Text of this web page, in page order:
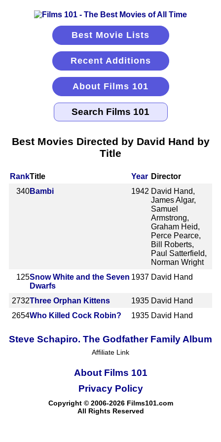
Best Movie Lists
Recent Additions
About Films 101
Best Movies Directed by David Hand by
Title
RankTitle Year Director
340Bambi 1942 David Hand,
James Algar,
Samuel
Armstrong,
Graham Heid,
Perce Pearce,
Bill Roberts,
Paul Satterfield,
Norman Wright
125Snow White and the Seven
Dwarfs
1937 David Hand
2732Three Orphan Kittens 1935 David Hand
2654Who Killed Cock Robin? 1935 David Hand
Steve Schapiro. The Godfather Family Album
Affiliate Link
About Films 101
Copyright © 2006-2026 Films101.com
All Rights Reserved
Privacy Policy